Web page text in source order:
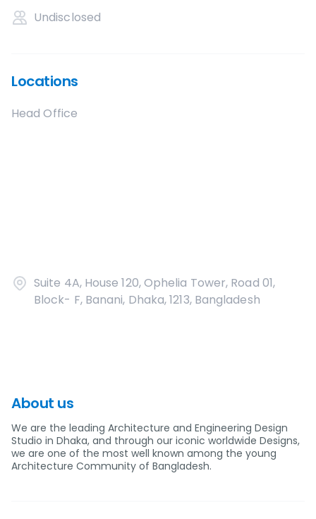
Undisclosed
Locations
Head Office
Suite 4A, House 120, Ophelia Tower, Road 01,
Block- F, Banani, Dhaka, 1213, Bangladesh
About us
We are the leading Architecture and Engineering Design
Studio in Dhaka, and through our iconic worldwide Designs,
we are one of the most well known among the young
Architecture Community of Bangladesh.